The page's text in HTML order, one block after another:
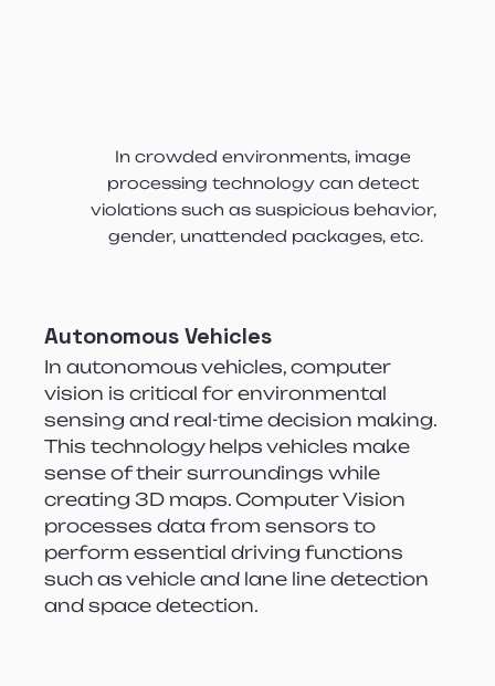
In crowded environments, image
processing technology can detect
violations such as suspicious behavior,
gender, unattended packages, etc.
Autonomous Vehicles
In autonomous vehicles, computer
vision is critical for environmental
sensing and real-time decision making.
This technology helps vehicles make
sense of their surroundings while
creating 3D maps. Computer Vision
processes data from sensors to
perform essential driving functions
such as vehicle and lane line detection
and space detection.